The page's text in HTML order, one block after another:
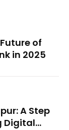
of
in 2025
A Step
Digital